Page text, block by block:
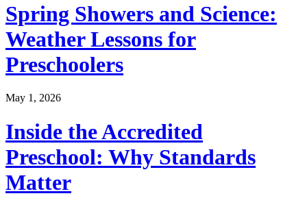
Spring Showers and Science:
Weather Lessons for
Preschoolers
May 1, 2026
Inside the Accredited
Preschool: Why Standards
Matter